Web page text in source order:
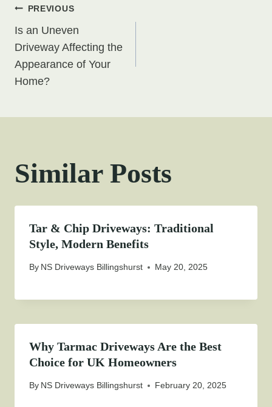
Post
navigation
PREVIOUS
Is an Uneven
Driveway Affecting the
Appearance of Your
Home?
Similar Posts
Tar & Chip Driveways: Traditional
Style, Modern Benefits
By NS Driveways Billingshurst May 20, 2025
Why Tarmac Driveways Are the Best
Choice for UK Homeowners
By NS Driveways Billingshurst February 20, 2025